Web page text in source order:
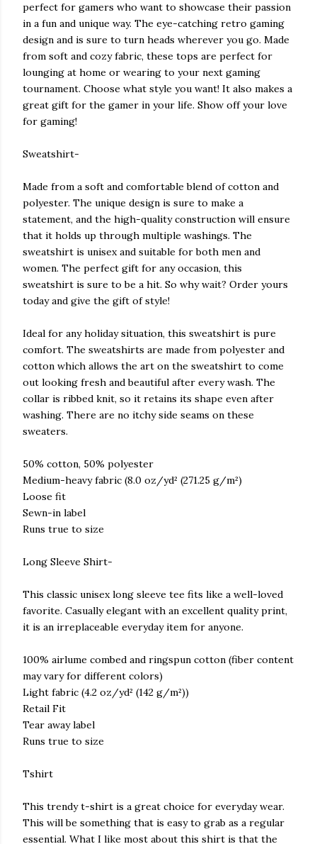
perfect for gamers who want to showcase their passion
in a fun and unique way. The eye-catching retro gaming
design and is sure to turn heads wherever you go. Made
from soft and cozy fabric, these tops are perfect for
lounging at home or wearing to your next gaming
tournament. Choose what style you want! It also makes a
great gift for the gamer in your life. Show off your love
for gaming!
Sweatshirt-
Made from a soft and comfortable blend of cotton and
polyester. The unique design is sure to make a
statement, and the high-quality construction will ensure
that it holds up through multiple washings. The
sweatshirt is unisex and suitable for both men and
women. The perfect gift for any occasion, this
sweatshirt is sure to be a hit. So why wait? Order yours
today and give the gift of style!
Ideal for any holiday situation, this sweatshirt is pure
comfort. The sweatshirts are made from polyester and
cotton which allows the art on the sweatshirt to come
out looking fresh and beautiful after every wash. The
collar is ribbed knit, so it retains its shape even after
washing. There are no itchy side seams on these
sweaters.
50% cotton, 50% polyester
Medium-heavy fabric (8.0 oz/yd² (271.25 g/m²)
Loose fit
Sewn-in label
Runs true to size
Long Sleeve Shirt-
This classic unisex long sleeve tee fits like a well-loved
favorite. Casually elegant with an excellent quality print,
it is an irreplaceable everyday item for anyone.
100% airlume combed and ringspun cotton (fiber content
may vary for different colors)
Light fabric (4.2 oz/yd² (142 g/m²))
Retail Fit
Tear away label
Runs true to size
Tshirt
This trendy t-shirt is a great choice for everyday wear.
This will be something that is easy to grab as a regular
essential. What I like most about this shirt is that the